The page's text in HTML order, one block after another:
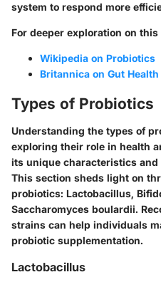
system to respond more
For deeper exploration on
Wikipedia on Probiotics
Britannica on Gut Health
Types of Probiotics
Understanding the types of
exploring their role in health
its unique characteristics
This section sheds light on
probiotics: Lactobacillus,
Saccharomyces boulardii.
strains can help individuals
probiotic supplementation.
Lactobacillus